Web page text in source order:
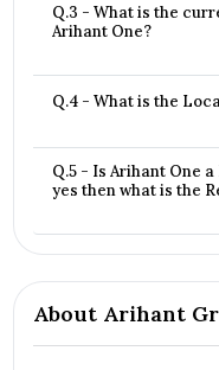
Q.3 - What is the
Arihant One?
Q.4 - What is the
Q.5 - Is Arihant One
yes then what is the
About Arihant